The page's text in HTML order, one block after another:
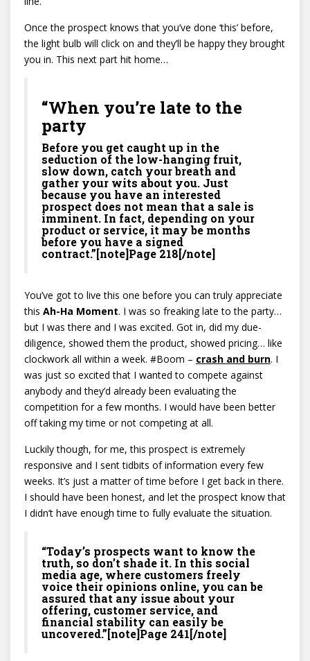
Once the prospect knows that you’ve done ‘this’ before,
the light bulb will click on and they’ll be happy they brought
you in. This next part hit home…
“When you’re late to the
party
Before you get caught up in the
seduction of the low-hanging fruit,
slow down, catch your breath and
gather your wits about you. Just
because you have an interested
prospect does not mean that a sale is
imminent. In fact, depending on your
product or service, it may be months
before you have a signed
contract.”[note]Page 218[/note]
You’ve got to live this one before you can truly appreciate
this Ah-Ha Moment. I was so freaking late to the party…
but I was there and I was excited. Got in, did my due-
diligence, showed them the product, showed pricing… like
clockwork all within a week. #Boom – crash and burn. I
was just so excited that I wanted to compete against
anybody and they’d already been evaluating the
competition for a few months. I would have been better
off taking my time or not competing at all.
Luckily though, for me, this prospect is extremely
responsive and I sent tidbits of information every few
weeks. It’s just a matter of time before I get back in there.
I should have been honest, and let the prospect know that
I didn’t have enough time to fully evaluate the situation.
“Today’s prospects want to know the
truth, so don’t shade it. In this social
media age, where customers freely
voice their opinions online, you can be
assured that any issue about your
offering, customer service, and
financial stability can easily be
uncovered.”[note]Page 241[/note]